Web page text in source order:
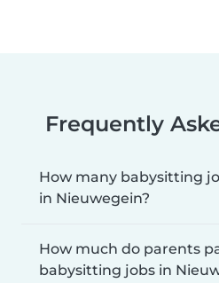
Frequently
How many babysitting
in Nieuwegein?
How much do parents
babysitting jobs in